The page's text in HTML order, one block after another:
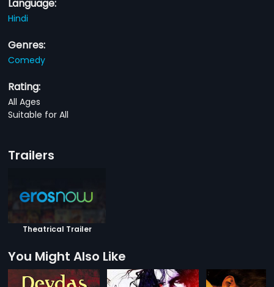
Language:
Hindi
Genres:
Comedy
Rating:
All Ages
Suitable for All
Trailers
Theatrical Trailer
You Might Also Like